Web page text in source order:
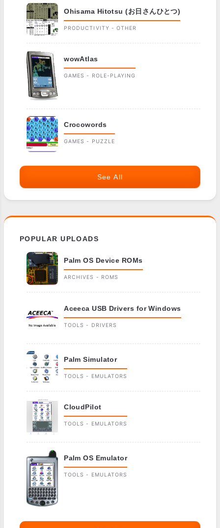
Ohisama Hitotsu (お日さんひとつ)
PRODUCTIVITY - OTHER
wowAtlas
GAMES - ROLE-PLAYING
Crocowords
GAMES - PUZZLE
See All
POPULAR UPLOADS
Palm OS Device ROMs
ARCHIVES - ROMS
Aceeca USB Drivers for Windows
TOOLS - DRIVERS
Palm Simulator
TOOLS - EMULATORS
CloudPilot
TOOLS - EMULATORS
Palm OS Emulator
TOOLS - EMULATORS